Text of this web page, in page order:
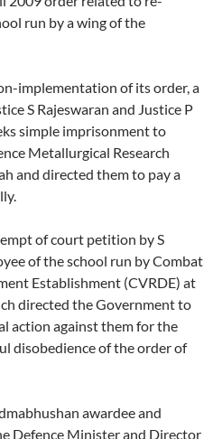
run by a wing of the
implementation of its order, a
S Rajeswaran and Justice P
simple imprisonment to
Metallurgical Research
and directed them to pay a
of court petition by S
of the school run by Combat
Establishment (CVRDE) at
directed the Government to
action against them for the
disobedience of the order of
awardee and
Defence Minister and Director